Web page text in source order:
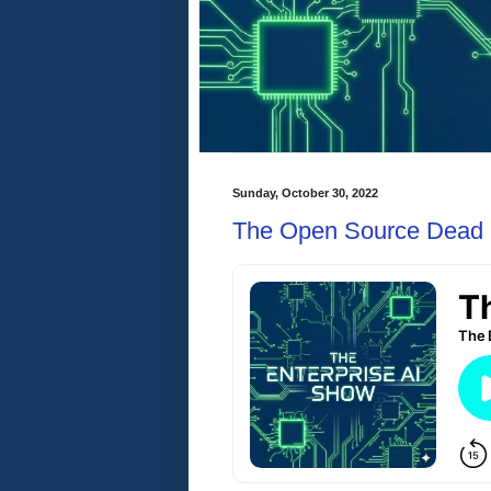
Sunday, October 30, 2022
The Open Source Dead